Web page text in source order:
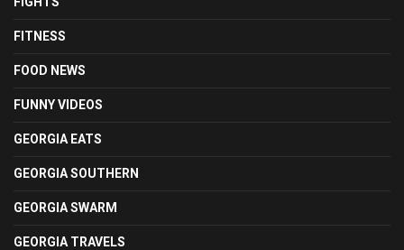
FITNESS
FOOD NEWS
FUNNY VIDEOS
GEORGIA EATS
GEORGIA SOUTHERN
GEORGIA SWARM
GEORGIA TRAVELS